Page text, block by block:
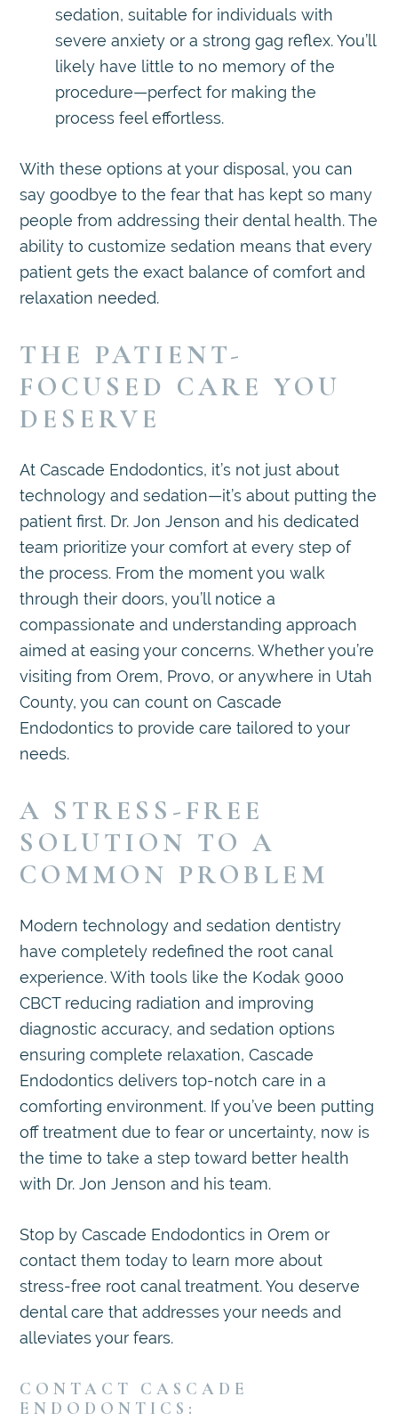
sedation, suitable for individuals with
severe anxiety or a strong gag reflex. You’ll
likely have little to no memory of the
procedure—perfect for making the
process feel effortless.
With these options at your disposal, you can
say goodbye to the fear that has kept so many
people from addressing their dental health. The
ability to customize sedation means that every
patient gets the exact balance of comfort and
relaxation needed.
THE PATIENT-
FOCUSED CARE YOU
DESERVE
At Cascade Endodontics, it’s not just about
technology and sedation—it’s about putting the
patient first. Dr. Jon Jenson and his dedicated
team prioritize your comfort at every step of
the process. From the moment you walk
through their doors, you’ll notice a
compassionate and understanding approach
aimed at easing your concerns. Whether you’re
visiting from Orem, Provo, or anywhere in Utah
County, you can count on Cascade
Endodontics to provide care tailored to your
needs.
A STRESS-FREE
SOLUTION TO A
COMMON PROBLEM
Modern technology and sedation dentistry
have completely redefined the root canal
experience. With tools like the Kodak 9000
CBCT reducing radiation and improving
diagnostic accuracy, and sedation options
ensuring complete relaxation, Cascade
Endodontics delivers top-notch care in a
comforting environment. If you’ve been putting
off treatment due to fear or uncertainty, now is
the time to take a step toward better health
with Dr. Jon Jenson and his team.
Stop by Cascade Endodontics in Orem or
contact them today to learn more about
stress-free root canal treatment. You deserve
dental care that addresses your needs and
alleviates your fears.
CONTACT CASCADE
ENDODONTICS: